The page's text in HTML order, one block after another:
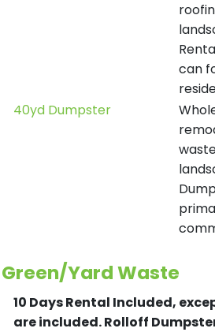
can
40yd Dumpster
Green/Yard Waste
10 Days Rental Included,
are included.Rolloff